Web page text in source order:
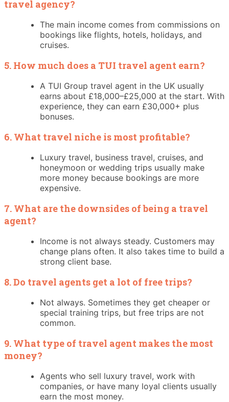
travel agency?
The main income comes from commissions on
bookings like flights, hotels, holidays, and
cruises.
5. How much does a TUI travel agent earn?
A TUI Group travel agent in the UK usually
earns about £18,000–£25,000 at the start. With
experience, they can earn £30,000+ plus
bonuses.
6. What travel niche is most profitable?
Luxury travel, business travel, cruises, and
honeymoon or wedding trips usually make
more money because bookings are more
expensive.
7. What are the downsides of being a travel
agent?
Income is not always steady. Customers may
change plans often. It also takes time to build a
strong client base.
8. Do travel agents get a lot of free trips?
Not always. Sometimes they get cheaper or
special training trips, but free trips are not
common.
9. What type of travel agent makes the most
money?
Agents who sell luxury travel, work with
companies, or have many loyal clients usually
earn the most money.